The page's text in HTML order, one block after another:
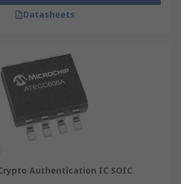
Datasheets
Authentication IC SOIC